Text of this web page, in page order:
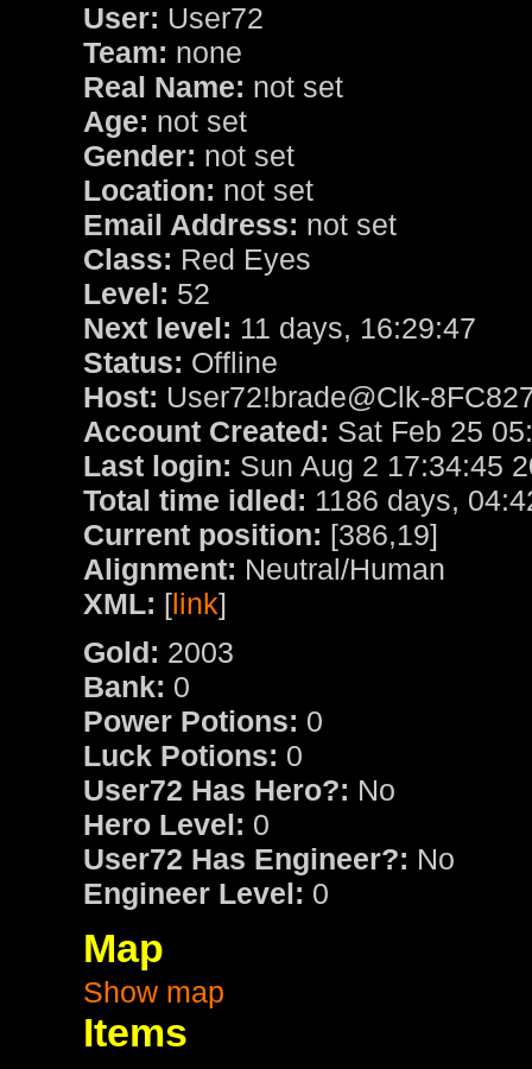
User: User72
Team: none
Real Name: not set
Age: not set
Gender: not set
Location: not set
Email Address: not set
Class: Red Eyes
Level: 52
Next level: 11 days, 16:29:47
Status: Offline
Host: User72!brade@Clk-
Account Created: Sat Feb 25
Last login: Sun Aug 2 17:34:45
Total time idled: 1186 days,
Current position: [386,19]
Alignment: Neutral/Human
XML: [link]
Gold: 2003
Bank: 0
Power Potions: 0
Luck Potions: 0
User72 Has Hero?: No
Hero Level: 0
User72 Has Engineer?: No
Engineer Level: 0
Map
Show map
Items